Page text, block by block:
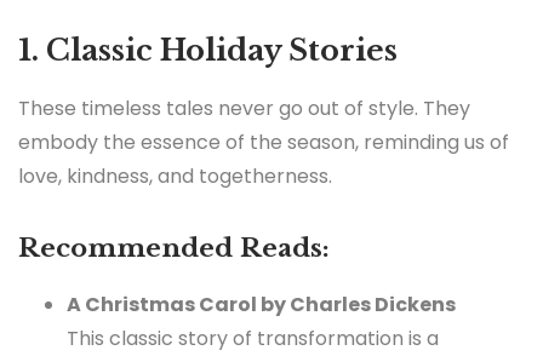
1. Classic Holiday Stories
These timeless tales never go out of style. They
embody the essence of the season, reminding us of
love, kindness, and togetherness.
Recommended Reads:
A Christmas Carol by Charles Dickens
This classic story of transformation is a